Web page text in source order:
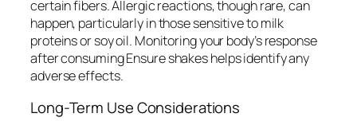
certain fibers. Allergic reactions, though rare, can
happen, particularly in those sensitive to milk
proteins or soy oil. Monitoring your body’s response
after consuming Ensure shakes helps identify any
adverse effects.
Long-Term Use Considerations